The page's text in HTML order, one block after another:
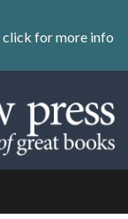
click for more info